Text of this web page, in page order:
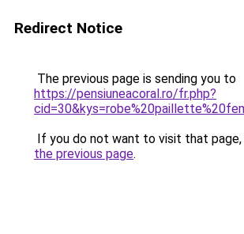
Redirect Notice
The previous page is sending you to
https://pensiuneacoral.ro/fr.php?
If you do not want to visit that page,
the previous page.